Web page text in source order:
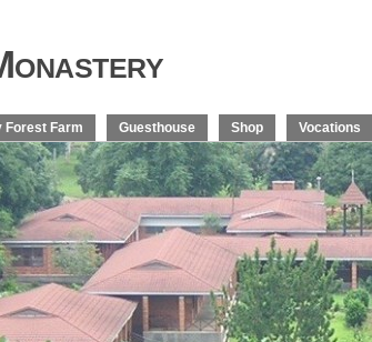
Forest Farm Guesthouse Shop Vocations